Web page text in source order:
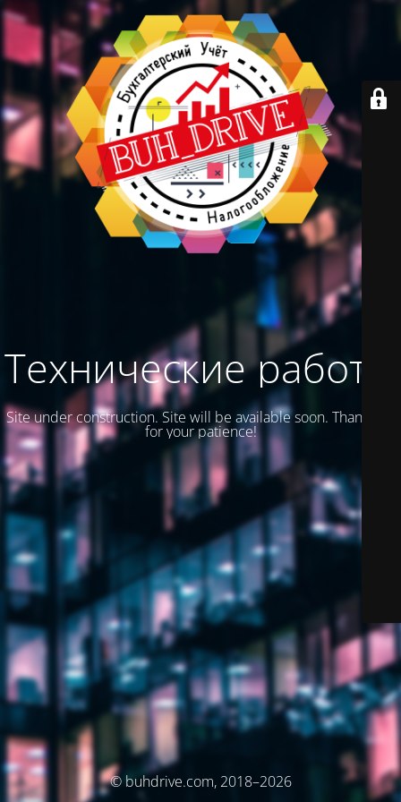
Технические работы
Site under construction. Site will be available soon. Thank you
for your patience!
© buhdrive.com, 2018–2026